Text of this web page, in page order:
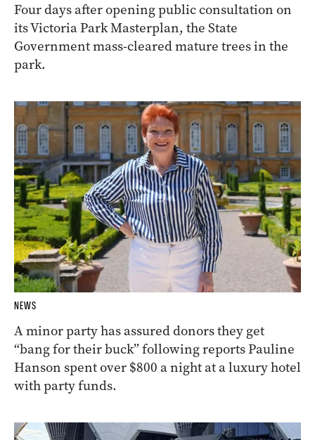
Four days after opening public consultation on
its Victoria Park Masterplan, the State
Government mass-cleared mature trees in the
park.
NEWS
A minor party has assured donors they get
“bang for their buck” following reports Pauline
Hanson spent over $800 a night at a luxury hotel
with party funds.